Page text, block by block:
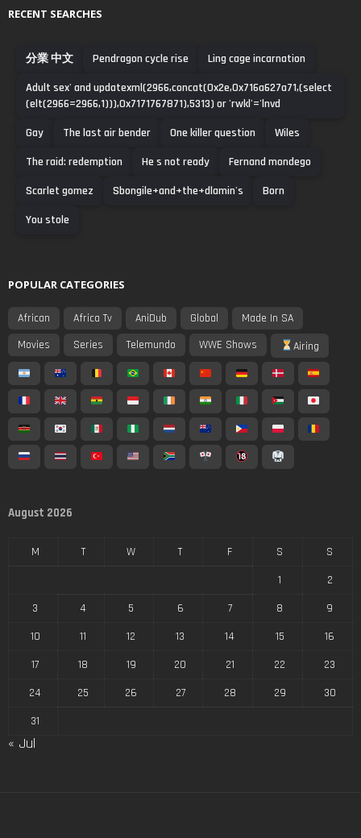
RECENT SEARCHES
分業 中文 Pendragon cycle rise
Ling cage incarnation
Adult sex' and updatexml(2966,concat(0x2e,0x716a627a71,(select
(elt(2966=2966,1))),0x7171767871),5313) or 'rwkl'='lnvd
Gay
The last air bender One killer question
Wiles
The raid: redemption
He s not ready
Fernand mondego
Scarlet gomez
Sbongile+and+the+dlamin's
Born
You stole
POPULAR CATEGORIES
African Africa Tv AniDub Global
Made In SA
Movies
Series Telemundo WWE Shows Airing
August 2026
M T W T F S
S
1
2
3
4 5 6 7 8
9
10
11 12 13 14 15
16
17
18 19 20 21 22
23
24
25 26 27 28 29
30
31
« Jul